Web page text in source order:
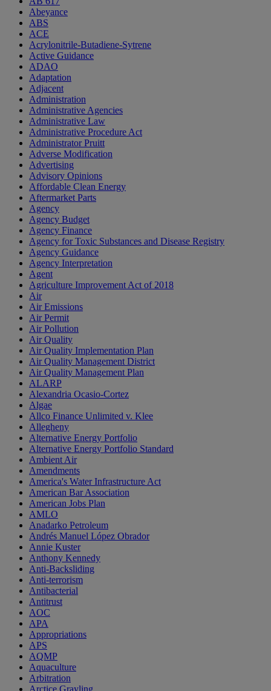
Abeyance
ABS
ACE
Acrylonitrile-Butadiene-Sytrene
Active Guidance
ADAO
Adaptation
Adjacent
Administration
Administrative Agencies
Administrative Law
Administrative Procedure Act
Administrator Pruitt
Adverse Modification
Advertising
Advisory Opinions
Affordable Clean Energy
Aftermarket Parts
Agency
Agency Budget
Agency Finance
Agency for Toxic Substances and Disease Registry
Agency Guidance
Agency Interpretation
Agent
Agriculture Improvement Act of 2018
Air
Air Emissions
Air Permit
Air Pollution
Air Quality
Air Quality Implementation Plan
Air Quality Management District
Air Quality Management Plan
ALARP
Alexandria Ocasio-Cortez
Algae
Allco Finance Unlimited v. Klee
Allegheny
Alternative Energy Portfolio
Alternative Energy Portfolio Standard
Ambient Air
Amendments
America's Water Infrastructure Act
American Bar Association
American Jobs Plan
AMLO
Anadarko Petroleum
Andrés Manuel López Obrador
Annie Kuster
Anthony Kennedy
Anti-Backsliding
Anti-terrorism
Antibacterial
Antitrust
AOC
APA
Appropriations
APS
AQMP
Aquaculture
Arbitration